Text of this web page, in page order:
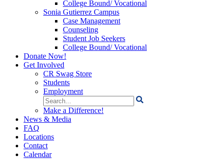
College Bound/ Vocational
Sonia Gutierrez Campus
Case Management
Counseling
Student Job Seekers
College Bound/ Vocational
Donate Now!
Get Involved
CR Swag Store
Students
Employment
Search
for:
Make a Difference!
News & Media
FAQ
Locations
Contact
Calendar